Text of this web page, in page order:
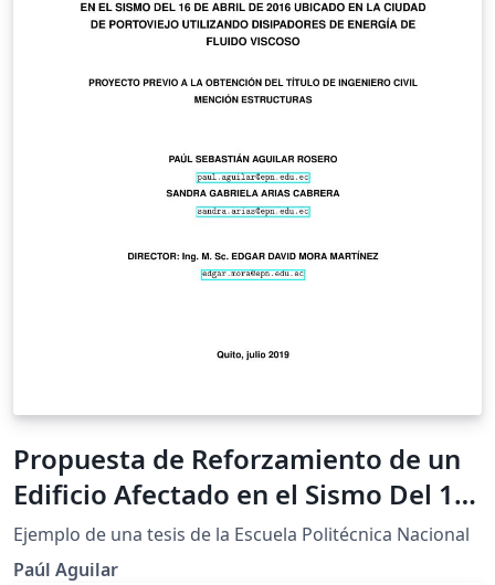
Propuesta de Reforzamiento de un
Edificio Afectado en el Sismo Del 16
de Abril de 2016 Ubicado en la
Ciudad de Portoviejo Utilizando
Ejemplo de una tesis de la Escuela Politécnica Nacional
Paúl Aguilar